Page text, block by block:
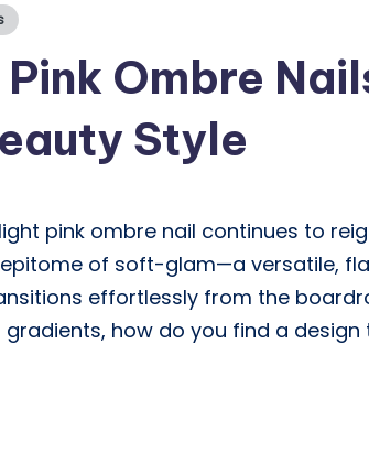
Ombre
Style
pink ombre nail continues to
epitome of soft-glam—a versatile,
effortlessly from the
how do you find a design